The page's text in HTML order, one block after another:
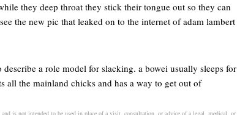
they deep throat they stick their tongue out so they can
the new pic that leaked on to the internet of adam lambert
a role model for slacking. a bowei usually sleeps for
all the mainland chicks and has a way to get out of
is not intended to be used in place of a visit, consultation, or advice of a legal, medical, or